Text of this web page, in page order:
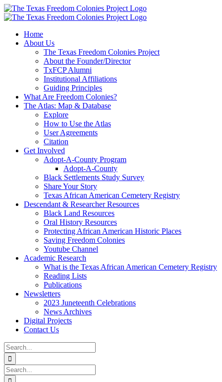
Skip
to
Home
About Us
The Texas Freedom Colonies Project
About the Founder/Director
TxFCP Alumni
Institutional Affiliations
Guiding Principles
What Are Freedom Colonies?
The Atlas: Map & Database
Explore
How to Use the Atlas
User Agreements
Citation
Get Involved
Adopt-A-County Program
Adopt-A-County
Black Settlements Study Survey
Share Your Story
Texas African American Cemetery Registry
Descendant & Researcher Resources
Black Land Resources
Oral History Resources
Protecting African American Historic Places
Saving Freedom Colonies
Youtube Channel
Academic Research
What is the Texas African American Cemetery Registry
Reading Lists
Publications
Newsletters
2023 Juneteenth Celebrations
News Archives
Digital Projects
Contact Us
Search
for:
Facebook
Instagram
YouTube
Email
Search
for: